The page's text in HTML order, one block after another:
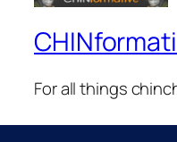
For all things